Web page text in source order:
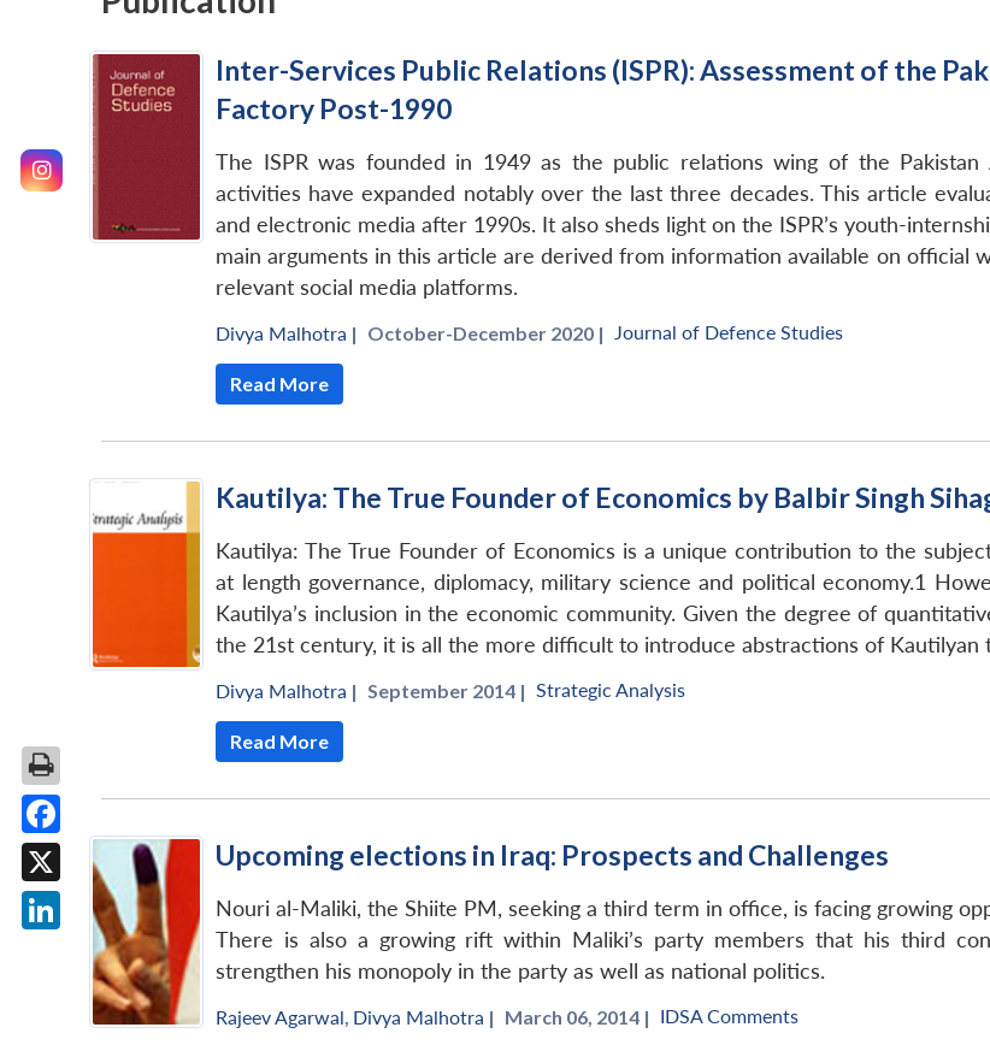
Inter-Services Public Relations (ISPR): Assessment of the
Factory Post-1990
The ISPR was founded in 1949 as the public relations wing of the
activities have expanded notably over the last three decades. This article
and electronic media after 1990s. It also sheds light on the ISPR’s youth-
main arguments in this article are derived from information available on official
relevant social media platforms.
Divya Malhotra | October-December 2020 | Journal of Defence Studies
Read More
Kautilya: The True Founder of Economics by Balbir Singh
Kautilya: The True Founder of Economics is a unique contribution to the
at length governance, diplomacy, military science and political economy.1
Kautilya’s inclusion in the economic community. Given the degree of
the 21st century, it is all the more difficult to introduce abstractions of
Divya Malhotra | September 2014 | Strategic Analysis
Read More
Upcoming elections in Iraq: Prospects and Challenges
Nouri al-Maliki, the Shiite PM, seeking a third term in office, is facing growing
There is also a growing rift within Maliki’s party members that his third
strengthen his monopoly in the party as well as national politics.
Rajeev Agarwal, Divya Malhotra | March 06, 2014 | IDSA Comments
Facebook
X
LinkedIn